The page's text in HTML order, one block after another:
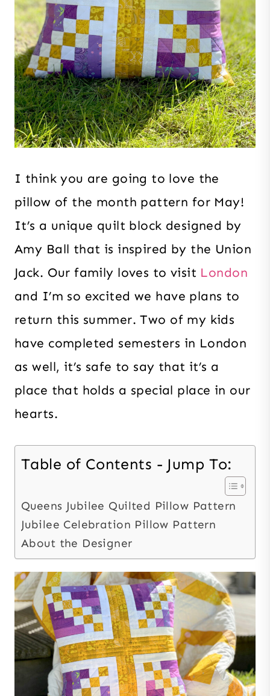
I think you are going to love the
pillow of the month pattern for May!
It’s a unique quilt block designed by
Amy Ball that is inspired by the Union
Jack. Our family loves to visit London
and I’m so excited we have plans to
return this summer. Two of my kids
have completed semesters in London
as well, it’s safe to say that it’s a
place that holds a special place in our
hearts.
Table of Contents - Jump To:
Queens Jubilee Quilted Pillow Pattern
Jubilee Celebration Pillow Pattern
About the Designer